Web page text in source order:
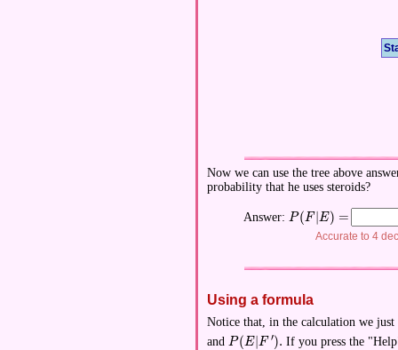
Now we can use the tree above
probability that he uses steroids?
Answer:\displaystyle P(F|E)
P (F ∣E) =
Accurate to 4
Using a formula
Notice that, in the calculation we
and \displaystyle P(E|F').
P (E∣ F ′). If you press the